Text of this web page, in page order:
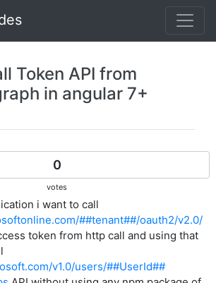
Token API from
in angular 7+
0
votes
i want to call
##tenant##/oauth2/v2.0/
token from http call and using that
v1.0/users/##UserId##​​​​​​​​​​​​​